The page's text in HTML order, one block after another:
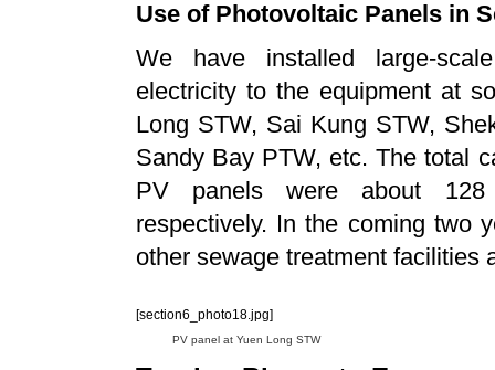
Use of Photovoltaic Panels in
We have installed large-
electricity to the equipment at
Long STW, Sai Kung STW,
Sandy Bay PTW, etc. The total
PV panels were about 128
respectively. In the coming two
other sewage treatment facilities
[section6_photo18.jpg]
PV panel at Yuen Long STW